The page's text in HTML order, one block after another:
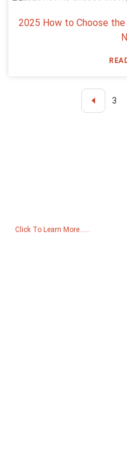
2025 How to Choose
3
Click To Learn More......